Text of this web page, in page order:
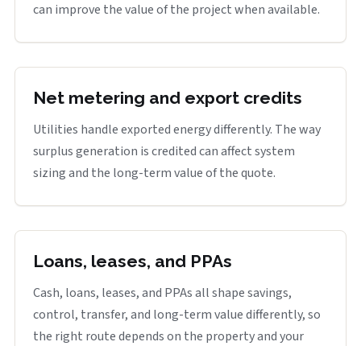
can improve the value of the project when available.
Net metering and export credits
Utilities handle exported energy differently. The way
surplus generation is credited can affect system
sizing and the long-term value of the quote.
Loans, leases, and PPAs
Cash, loans, leases, and PPAs all shape savings,
control, transfer, and long-term value differently, so
the right route depends on the property and your